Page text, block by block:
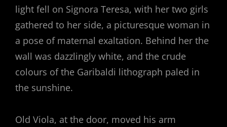
light fell on Signora Teresa, with her two girls
gathered to her side, a picturesque woman in
a pose of maternal exaltation. Behind her the
wall was dazzlingly white, and the crude
colours of the Garibaldi lithograph paled in
the sunshine.
Old Viola, at the door, moved his arm